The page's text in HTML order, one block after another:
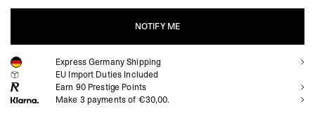
NOTIFY ME
NOTIFY ME
Express Germany Shipping
EU Import Duties Included
Earn 90Prestige Points
Make 3 payments of €30,00.